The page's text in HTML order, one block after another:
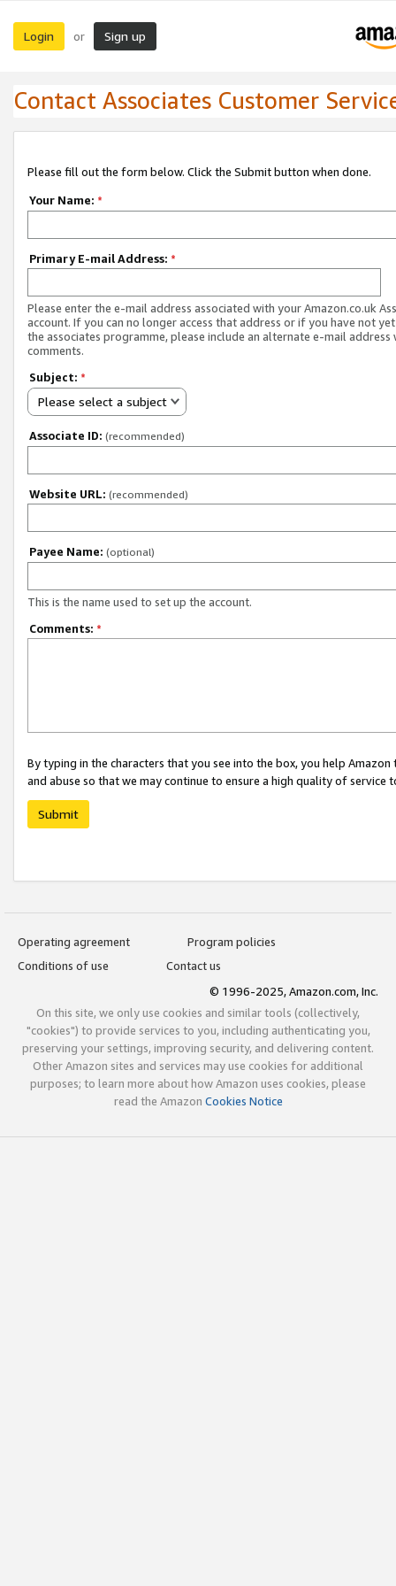
Login or Sign up
Contact Associates Customer
Please fill out the form below. Click the Submit button when done.
Your Name: *
Primary E-mail Address: *
Please enter the e-mail address associated with your Amazon.co.uk
account. If you can no longer access that address or if you have not
the associates programme, please include an alternate e-mail address
comments.
Subject: *
Please select a subject
Associate ID: (recommended)
Website URL: (recommended)
Payee Name: (optional)
This is the name used to set up the account.
Comments: *
By typing in the characters that you see into the box, you help
and abuse so that we may continue to ensure a high quality of service
Submit
Operating agreement
Program policies
Conditions of use
Contact us
© 1996-2025, Amazon.com, Inc.
On this site, we only use cookies and similar tools (collectively,
"cookies") to provide services to you, including authenticating you,
preserving your settings, improving security, and delivering content.
Other Amazon sites and services may use cookies for additional
purposes; to learn more about how Amazon uses cookies, please
read the Amazon Cookies Notice